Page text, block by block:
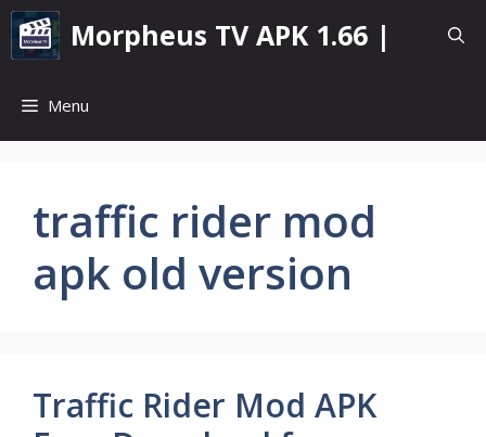
Skip
content
Morpheus TV APK 1.66 |
Menu
traffic rider mod
apk old version
Traffic Rider Mod APK